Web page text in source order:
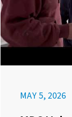
MAY 5, 2026